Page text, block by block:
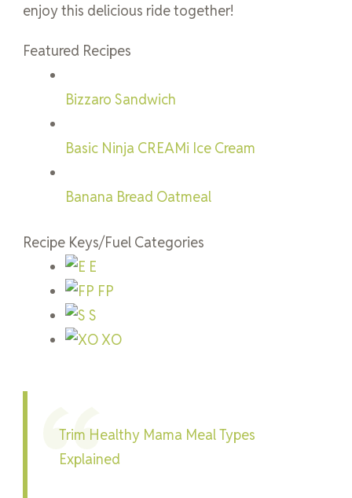
enjoy this delicious ride together!
Featured Recipes
Bizzaro Sandwich
Basic Ninja CREAMi Ice Cream
Banana Bread Oatmeal
Recipe Keys/Fuel Categories
E
FP
S
XO
Trim Healthy Mama Meal Types
Explained